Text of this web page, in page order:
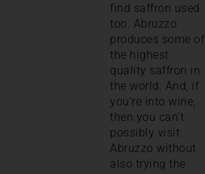
find saffron used
too. Abruzzo
produces some of
the highest
quality saffron in
the world. And, if
you’re into wine,
then you can’t
possibly visit
Abruzzo without
also trying the